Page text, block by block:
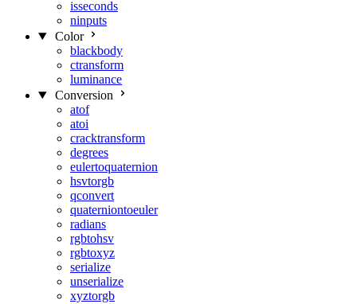
isseconds
ninputs
Color
blackbody
ctransform
luminance
Conversion
atof
atoi
cracktransform
degrees
eulertoquaternion
hsvtorgb
qconvert
quaterniontoeuler
radians
rgbtohsv
rgbtoxyz
serialize
unserialize
xyztorgb